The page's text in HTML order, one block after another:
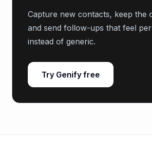
Capture new contacts, keep the
and send follow-ups that feel
instead of generic.
Try Genify free